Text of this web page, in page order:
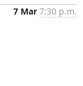
7 Mar 7:30 p.m.